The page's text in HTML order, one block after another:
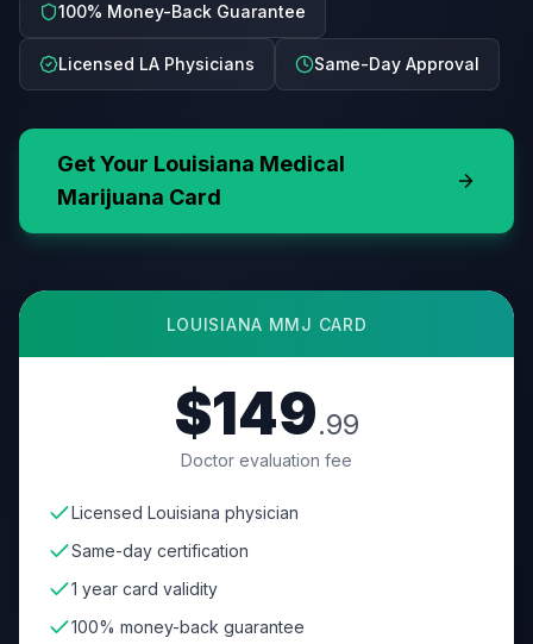
100% Money-Back Guarantee
Licensed LA Physicians Same-Day Approval
Get Your Louisiana Medical
Marijuana Card
LOUISIANA MMJ CARD
$149.99
Doctor evaluation fee
Licensed Louisiana physician
Same-day certification
1 year card validity
100% money-back guarantee